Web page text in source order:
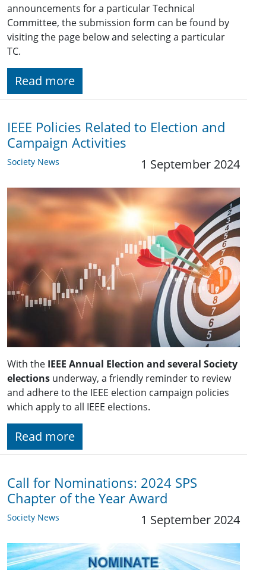
announcements for a particular Technical
Committee, the submission form can be found by
visiting the page below and selecting a particular
TC.
Read more
IEEE Policies Related to Election and
Campaign Activities
Society News 1 September 2024
With the IEEE Annual Election and several Society
elections underway, a friendly reminder to review
and adhere to the IEEE election campaign policies
which apply to all IEEE elections.
Read more
Call for Nominations: 2024 SPS
Chapter of the Year Award
Society News 1 September 2024